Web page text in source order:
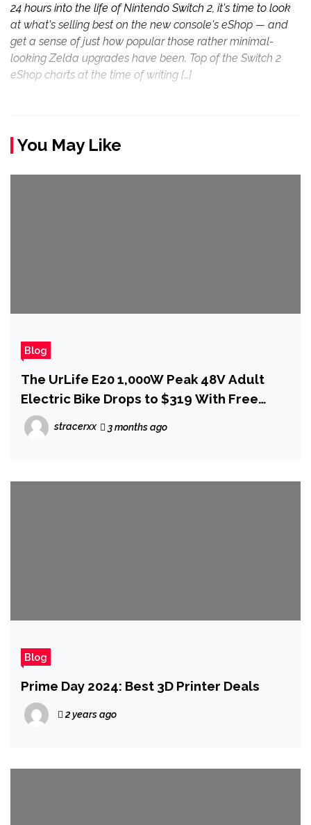
24 hours into the life of Nintendo Switch 2, it's time to look
at what's selling best on the new console's eShop — and
get a sense of just how popular those rather minimal-
looking Zelda upgrades have been. Top of the Switch 2
eShop charts at the time of writing […]
You May Like
Blog
The UrLife E20 1,000W Peak 48V Adult
Electric Bike Drops to $319 With Free
Delivery for Mother's Day
stracerxx 3 months ago
Blog
Prime Day 2024: Best 3D Printer Deals
2 years ago